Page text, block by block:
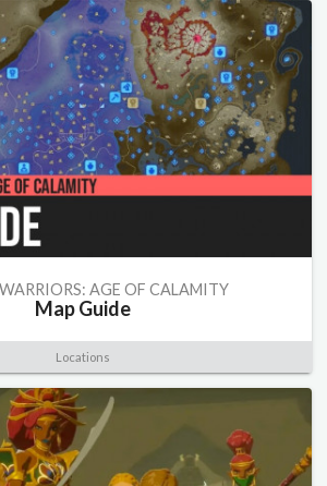
AGE OF CALAMITY
Map Guide
Locations